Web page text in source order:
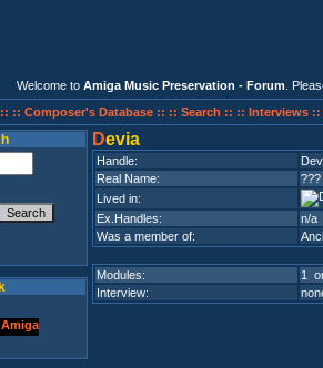
Welcome to Amiga Music Preservation - Forum .
:: Composer's Database :: :: Search :: :: Interviews ::
Devia
Handle:
Real Name:
Lived in:
Ex.Handles:
n/a
Was a member of:
Modules:
1
Interview: